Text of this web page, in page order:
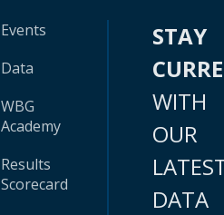
Events
Data
WBG
Academy
Results
Scorecard
STAY
WITH
OUR
DATA